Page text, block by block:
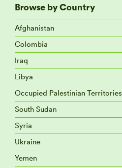
Browse by Country
Afghanistan
Colombia
Iraq
Libya
Occupied Palestinian Territories
South Sudan
Syria
Ukraine
Yemen